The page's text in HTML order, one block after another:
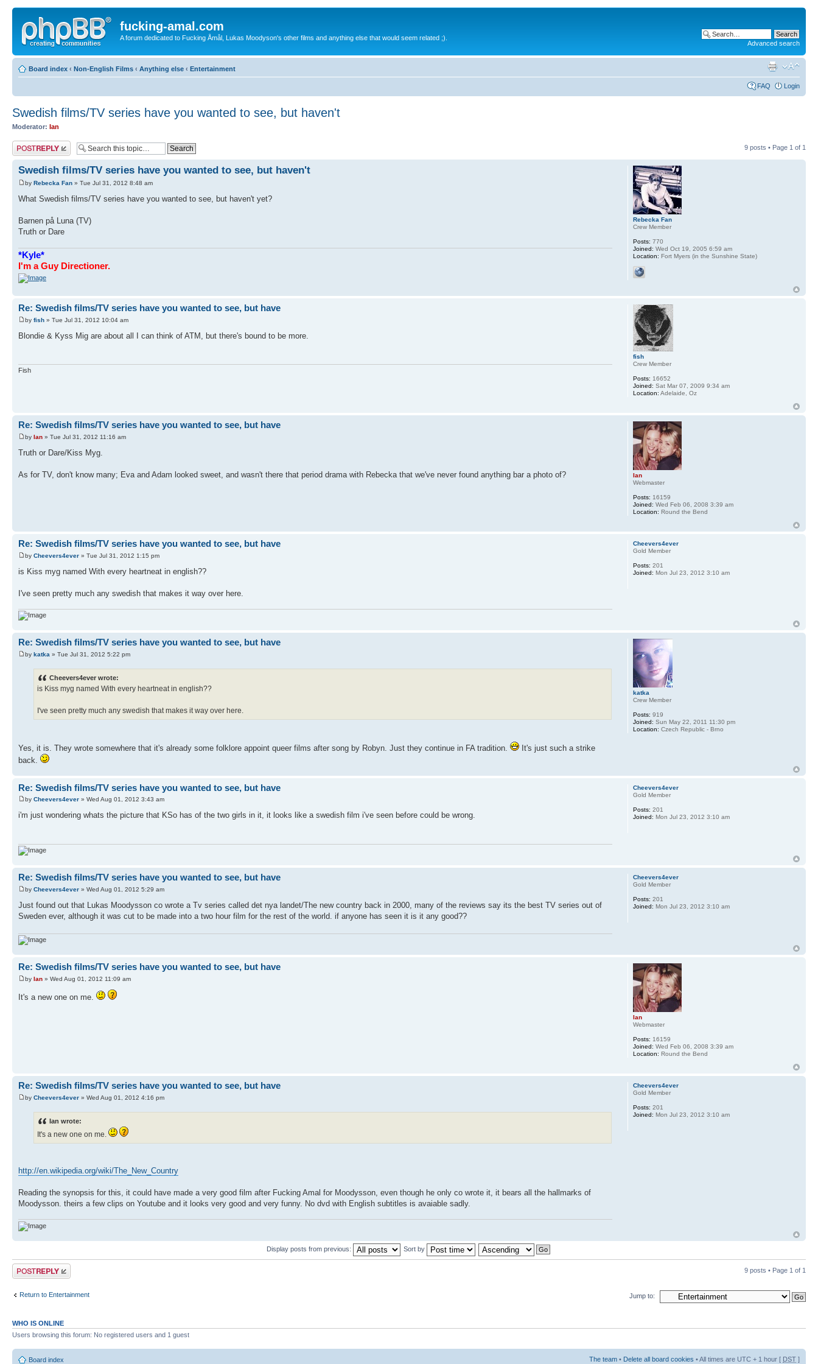
fucking-amal.com
A forum dedicated to Fucking Åmål, Lukas Moodyson's other films and anything else that would seem related ;).
Advanced search
Board index ‹ Non-English Films ‹ Anything else ‹ Entertainment
FAQ Login
Swedish films/TV series have you wanted to see, but haven't
Moderator: Ian
Post a reply 9 posts • Page 1 of 1
Swedish films/TV series have you wanted to see, but haven't
by Rebecka Fan » Tue Jul 31, 2012 8:48 am
What Swedish films/TV series have you wanted to see, but haven't yet?
Barnen på Luna (TV)
Truth or Dare
*Kyle*
I'm a Guy Directioner.
Rebecka Fan
Crew Member
Posts: 770
Joined: Wed Oct 19, 2005 6:59 am
Location: Fort Myers (in the Sunshine State)
Re: Swedish films/TV series have you wanted to see, but have
by fish » Tue Jul 31, 2012 10:04 am
Blondie & Kyss Mig are about all I can think of ATM, but there's bound to be more.
Fish
fish
Crew Member
Posts: 16652
Joined: Sat Mar 07, 2009 9:34 am
Location: Adelaide, Oz
Re: Swedish films/TV series have you wanted to see, but have
by Ian » Tue Jul 31, 2012 11:16 am
Truth or Dare/Kiss Myg.
As for TV, don't know many; Eva and Adam looked sweet, and wasn't there that period drama with Rebecka that we've never found anything bar a photo of?
Ian
Webmaster
Posts: 16159
Joined: Wed Feb 06, 2008 3:39 am
Location: Round the Bend
Re: Swedish films/TV series have you wanted to see, but have
by Cheevers4ever » Tue Jul 31, 2012 1:15 pm
is Kiss myg named With every heartneat in english??
I've seen pretty much any swedish that makes it way over here.
Cheevers4ever
Gold Member
Posts: 201
Joined: Mon Jul 23, 2012 3:10 am
Re: Swedish films/TV series have you wanted to see, but have
by katka » Tue Jul 31, 2012 5:22 pm
Cheevers4ever wrote:
is Kiss myg named With every heartneat in english??
I've seen pretty much any swedish that makes it way over here.
Yes, it is. They wrote somewhere that it's already some folklore appoint queer films after song by Robyn. Just they continue in FA tradition.
It's just such a strike
back.
katka
Crew Member
Posts: 919
Joined: Sun May 22, 2011 11:30 pm
Location: Czech Republic - Brno
Re: Swedish films/TV series have you wanted to see, but have
by Cheevers4ever » Wed Aug 01, 2012 3:43 am
i'm just wondering whats the picture that KSo has of the two girls in it, it looks like a swedish film i've seen before could be wrong.
Cheevers4ever
Gold Member
Posts: 201
Joined: Mon Jul 23, 2012 3:10 am
Re: Swedish films/TV series have you wanted to see, but have
by Cheevers4ever » Wed Aug 01, 2012 5:29 am
Just found out that Lukas Moodysson co wrote a Tv series called det nya landet/The new country back in 2000, many of the reviews say its the best TV series out of
Sweden ever, although it was cut to be made into a two hour film for the rest of the world. if anyone has seen it is it any good??
Cheevers4ever
Gold Member
Posts: 201
Joined: Mon Jul 23, 2012 3:10 am
Re: Swedish films/TV series have you wanted to see, but have
by Ian » Wed Aug 01, 2012 11:09 am
It's a new one on me.
Ian
Webmaster
Posts: 16159
Joined: Wed Feb 06, 2008 3:39 am
Location: Round the Bend
Re: Swedish films/TV series have you wanted to see, but have
by Cheevers4ever » Wed Aug 01, 2012 4:16 pm
Ian wrote:
It's a new one on me.
http://en.wikipedia.org/wiki/The_New_Country
Reading the synopsis for this, it could have made a very good film after Fucking Amal for Moodysson, even though he only co wrote it, it bears all the hallmarks of
Moodysson. theirs a few clips on Youtube and it looks very good and very funny. No dvd with English subtitles is avaiable sadly.
Cheevers4ever
Gold Member
Posts: 201
Joined: Mon Jul 23, 2012 3:10 am
Display posts from previous: Sort by
Post a reply 9 posts • Page 1 of 1
Return to Entertainment Jump to:
WHO IS ONLINE
Users browsing this forum: No registered users and 1 guest
Board index The team • Delete all board cookies • All times are UTC + 1 hour [ DST ]